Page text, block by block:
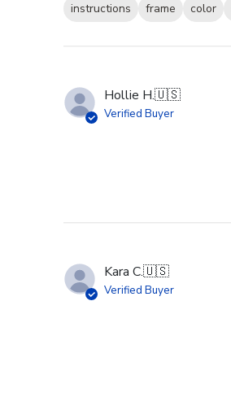
instructions frame color
Hollie H.🇺🇸
Verified Buyer
Kara C.🇺🇸
Verified Buyer